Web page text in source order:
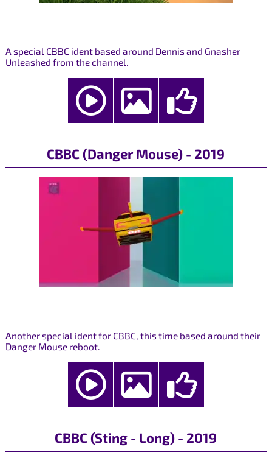
A special CBBC ident based around Dennis and Gnasher
Unleashed from the channel.
CBBC (Danger Mouse) - 2019
Another special ident for CBBC, this time based around their
Danger Mouse reboot.
CBBC (Sting - Long) - 2019